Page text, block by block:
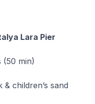
Lara Pier
(50 min)
children’s sand